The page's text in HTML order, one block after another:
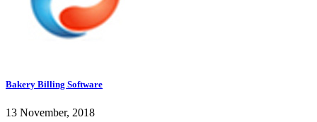
Bakery Billing Software
13 November, 2018